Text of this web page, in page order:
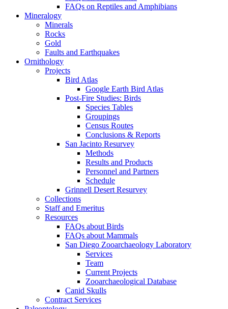
FAQs on Reptiles and Amphibians
Mineralogy
Minerals
Rocks
Gold
Faults and Earthquakes
Ornithology
Projects
Bird Atlas
Google Earth Bird Atlas
Post-Fire Studies: Birds
Species Tables
Groupings
Census Routes
Conclusions & Reports
San Jacinto Resurvey
Methods
Results and Products
Personnel and Partners
Schedule
Grinnell Desert Resurvey
Collections
Staff and Emeritus
Resources
FAQs about Birds
FAQs about Mammals
San Diego Zooarchaeology Laboratory
Services
Team
Current Projects
Zooarchaeological Database
Canid Skulls
Contract Services